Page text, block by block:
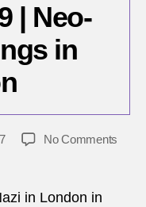
| Neo-
in
No Comments
in London in